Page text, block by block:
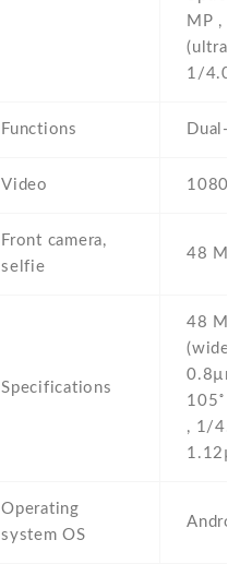
MP ,
1/4.0'' ,
Functions Dual-
Video
Front camera,
selfie
48 MP ,
Specifications
48 MP
(wide) ,
0.8µm
105˚
, 1/4.0''
1.12µm
Operating
system OS